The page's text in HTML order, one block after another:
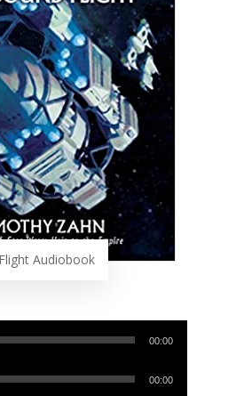
Audiobook
00:00
00:00